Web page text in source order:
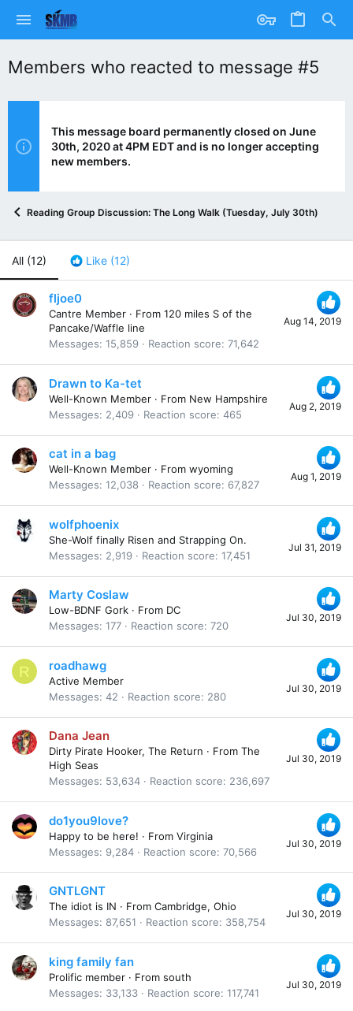
Members who reacted to message #5
This message board permanently closed on June
30th, 2020 at 4PM EDT and is no longer accepting
new members.
Reading Group Discussion: The Long Walk (Tuesday, July 30th)
All (12) Like (12)
Aug 14, 2019
fljoe0
Cantre Member · From 120 miles S of the
Pancake/Waffle line
Messages 15,859 Reaction score 71,642
Aug 2, 2019
Drawn to Ka-tet
Well-Known Member · From New Hampshire
Messages
2,409 Reaction score 465
Aug 1, 2019
cat in a bag
Well-Known Member · From wyoming
Messages 12,038 Reaction score 67,827
Jul 31, 2019
wolfphoenix
She-Wolf finally Risen and Strapping On.
Messages
2,919 Reaction score 17,451
Jul 30, 2019
Marty Coslaw
Low-BDNF Gork · From DC
Messages 177 Reaction score 720
R
Jul 30, 2019
roadhawg
Active Member
Messages 42 Reaction score 280
Jul 30, 2019
Dana Jean
Dirty Pirate Hooker, The Return · From The
High Seas
Messages
53,634 Reaction score 236,697
Jul 30, 2019
do1you9love?
Happy to be here! · From Virginia
Messages
9,284 Reaction score 70,566
Jul 30, 2019
GNTLGNT
The idiot is IN · From Cambridge, Ohio
Messages
87,651 Reaction score 358,754
Jul 30, 2019
king family fan
Prolific member · From south
Messages
33,133 Reaction score 117,741